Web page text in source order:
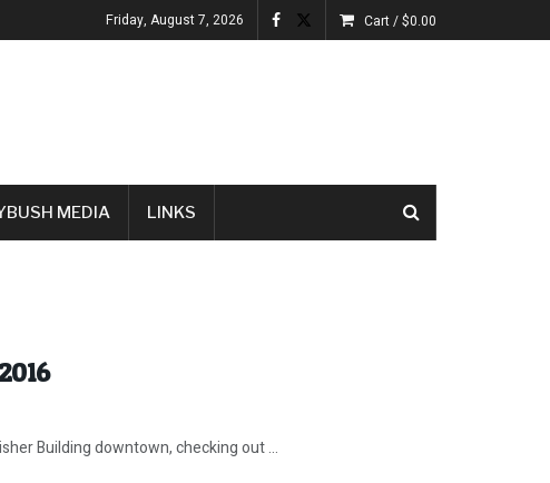
Friday, August 7, 2026 Cart /$0.00
MEDIA LINKS
Building downtown, checking out ...